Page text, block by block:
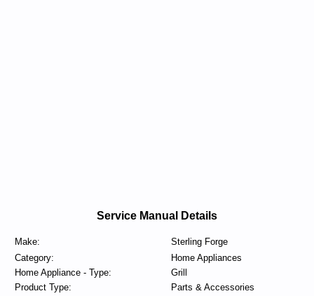
Service Manual Details
Make:
Sterling Forge
Category:
Home Appliances
Home Appliance - Type:
Grill
Product Type:
Parts & Accessories